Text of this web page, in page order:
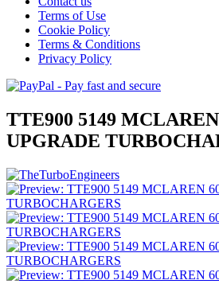
Terms of Use
Cookie Policy
Terms & Conditions
Privacy Policy
TTE900 5149
UPGRADE